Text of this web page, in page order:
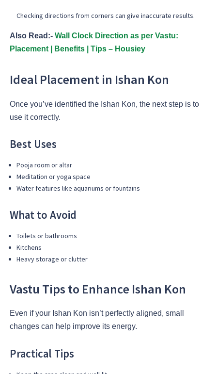
Checking directions from corners can give inaccurate results.
Also Read:- Wall Clock Direction as per Vastu:
Placement | Benefits | Tips – Housiey
Ideal Placement in Ishan Kon
Once you’ve identified the Ishan Kon, the next step is to
use it correctly.
Best Uses
Pooja room or altar
Meditation or yoga space
Water features like aquariums or fountains
What to Avoid
Toilets or bathrooms
Kitchens
Heavy storage or clutter
Vastu Tips to Enhance Ishan Kon
Even if your Ishan Kon isn’t perfectly aligned, small
changes can help improve its energy.
Practical Tips